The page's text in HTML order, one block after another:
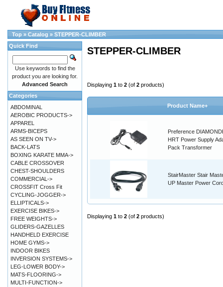
Top » Catalog » STEPPER-CLIMBER
STEPPER-CLIMBER
Displaying 1 to 2 (of 2 products)
Product Name+
Preference
HRT Power Supply
Pack Transformer
StairMaster Stair
UP Master Power
Displaying 1 to 2 (of 2 products)
Quick Find
Use keywords to find the
product you are looking for.
Advanced Search
Categories
ABDOMINAL
AEROBIC PRODUCTS->
APPAREL
ARMS-BICEPS
AS SEEN ON TV->
BACK-LATS
BOXING KARATE MMA->
CABLE CROSSOVER
CHEST-SHOULDERS
COMMERCIAL->
CROSSFIT Cross Fit
CYCLING-JOGGER->
ELLIPTICALS->
EXERCISE BIKES->
FREE WEIGHTS->
GLIDERS-GAZELLES
HANDHELD EXERCISE
HOME GYMS->
INDOOR BIKES
INVERSION SYSTEMS->
LEG-LOWER BODY->
MATS-FLOORING->
MULTI-FUNCTION->